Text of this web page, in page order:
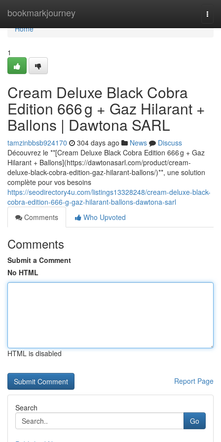
bookmarkjourney
Home
Home
1
Cream Deluxe Black Cobra
Edition 666 g + Gaz Hilarant +
Ballons | Dawtona SARL
tamzinbbsb924170 304 days ago News
Discuss
Découvrez le **[Cream Deluxe Black Cobra Edition 666 g + Gaz
Hilarant + Ballons](https://dawtonasarl.com/product/cream-
deluxe-black-cobra-edition-gaz-hilarant-ballons/)**, une solution
complète pour vos besoins
https://seodirectory4u.com/listings13328248/cream-deluxe-black-
cobra-edition-666-g-gaz-hilarant-ballons-dawtona-sarl
Comments
Who Upvoted
Comments
Submit a Comment
No HTML
HTML is disabled
Report Page
Search
Go